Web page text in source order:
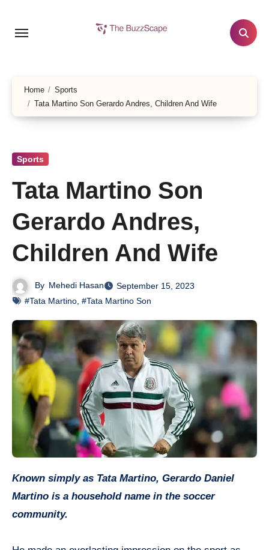
Home
Sports
Tata Martino Son Gerardo Andres, Children And Wife
Sports
Tata Martino Son
Gerardo Andres,
Children And Wife
By Mehedi Hasan
September 15, 2023
#Tata Martino #Tata Martino Son
Known simply as Tata Martino, Gerardo Daniel
Martino is a household name in the soccer
community.